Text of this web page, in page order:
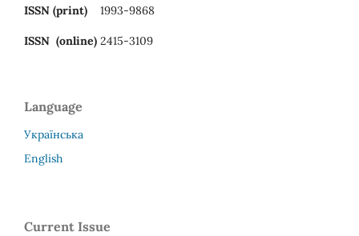
ISSN (print) 1993-9868
ISSN (online) 2415-3109
Language
Українська
English
Current Issue